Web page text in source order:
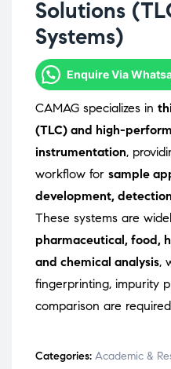
Solutions
Systems)
Enquire Via
CAMAG specializes in
(TLC) and high-
instrumentation,
workflow for sample
development,
These systems are
pharmaceutical, food,
and chemical analysis,
fingerprinting, impurity
comparison are
Categories: Academic &